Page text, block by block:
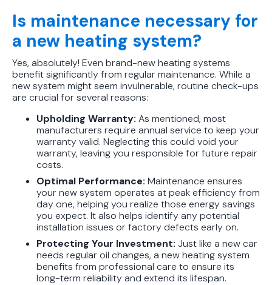
Is maintenance necessary for
a new heating system?
Yes, absolutely! Even brand-new heating systems
benefit significantly from regular maintenance. While a
new system might seem invulnerable, routine check-ups
are crucial for several reasons:
Upholding Warranty: As mentioned, most
manufacturers require annual service to keep your
warranty valid. Neglecting this could void your
warranty, leaving you responsible for future repair
costs.
Optimal Performance: Maintenance ensures
your new system operates at peak efficiency from
day one, helping you realize those energy savings
you expect. It also helps identify any potential
installation issues or factory defects early on.
Protecting Your Investment: Just like a new car
needs regular oil changes, a new heating system
benefits from professional care to ensure its
long-term reliability and extend its lifespan.